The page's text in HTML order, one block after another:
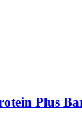
Plus